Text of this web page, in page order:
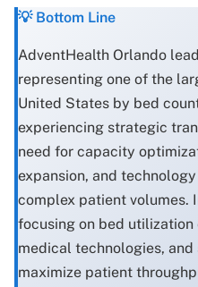
💡 Bottom Line
AdventHealth Orlando
representing one of the
United States by bed
experiencing strategic
need for capacity
expansion, and
complex patient volumes.
focusing on bed
medical technologies,
maximize patient